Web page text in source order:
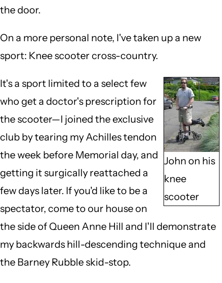
the door.
On a more personal note, I've taken up a new
sport: Knee scooter cross-country.
John on his
knee
scooter
It's a sport limited to a select few
who get a doctor's prescription for
the scooter—I joined the exclusive
club by tearing my Achilles tendon
the week before Memorial day, and
getting it surgically reattached a
few days later. If you'd like to be a
spectator, come to our house on
the side of Queen Anne Hill and I'll demonstrate
my backwards hill-descending technique and
the Barney Rubble skid-stop.